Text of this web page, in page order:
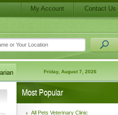
My Account Contact Us
Friday, August 7, 2026
Most Popular
All Pets Veterinary Clinic